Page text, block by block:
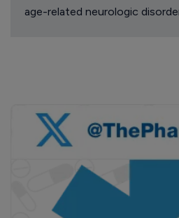
age-related neurologic